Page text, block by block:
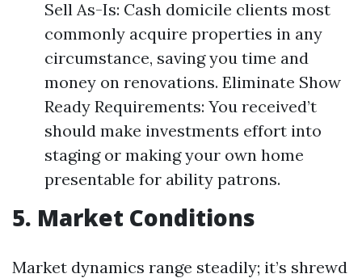
Sell As-Is: Cash domicile clients most
commonly acquire properties in any
circumstance, saving you time and
money on renovations. Eliminate Show
Ready Requirements: You received’t
should make investments effort into
staging or making your own home
presentable for ability patrons.
5. Market Conditions
Market dynamics range steadily; it’s shrewd